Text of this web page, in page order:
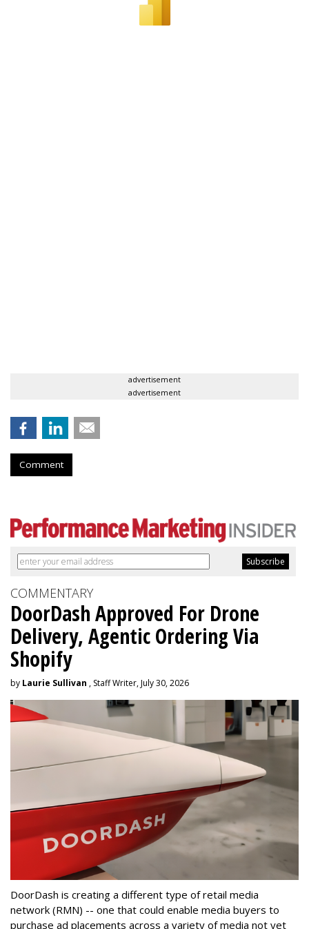
advertisement
advertisement
Comment
COMMENTARY
DoorDash Approved For Drone
Delivery, Agentic Ordering Via
Shopify
by Laurie Sullivan , Staff Writer, July 30, 2026
DoorDash is creating a different type of retail media
network (RMN) -- one that could enable media buyers to
purchase ad placements across a variety of media not yet